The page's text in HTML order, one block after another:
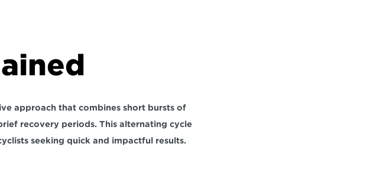
approach that combines short bursts of
recovery periods. This alternating cycle
seeking quick and impactful results.